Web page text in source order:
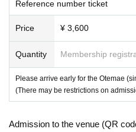
Reference number ticket
Price ¥ 3,600
Quantity Membership
Please arrive early for the Otemae
(There may be restrictions on
Admission to the venue (QR